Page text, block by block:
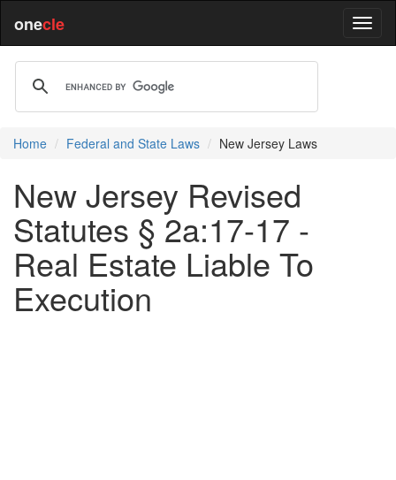
onecle
Home Federal and State Laws New Jersey Laws
New Jersey Revised
Statutes § 2a:17-17 -
Real Estate Liable To
Execution